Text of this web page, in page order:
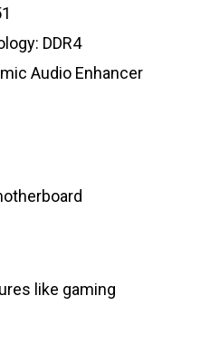
DDR4
Audio Enhancer
like gaming